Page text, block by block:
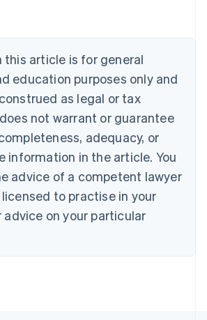
this article is for general
education purposes only and
as legal or tax
not warrant or guarantee
adequacy, or
information in the article. You
advice of a competent lawyer
to practise in your
on your particular